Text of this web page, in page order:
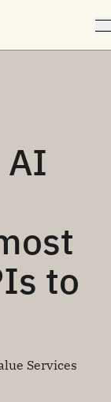
AI
to
Services